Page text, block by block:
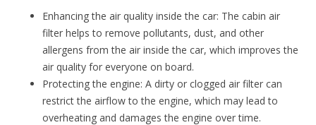
Enhancing the air quality inside the car: The cabin air
filter helps to remove pollutants, dust, and other
allergens from the air inside the car, which improves the
air quality for everyone on board.
Protecting the engine: A dirty or clogged air filter can
restrict the airflow to the engine, which may lead to
overheating and damages the engine over time.